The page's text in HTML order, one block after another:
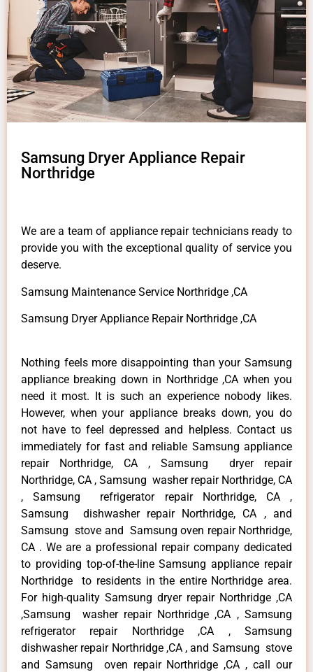
Samsung Dryer Appliance Repair
Northridge
We are a team of appliance repair technicians ready to
provide you with the exceptional quality of service you
deserve.
Samsung Maintenance Service Northridge ,CA
Samsung Dryer Appliance Repair Northridge ,CA
Nothing feels more disappointing than your Samsung
appliance breaking down in Northridge ,CA when you
need it most. It is such an experience nobody likes.
However, when your appliance breaks down, you do
not have to feel depressed and helpless. Contact us
immediately for fast and reliable Samsung appliance
repair Northridge, CA , Samsung dryer repair
Northridge, CA , Samsung washer repair Northridge, CA
, Samsung refrigerator repair Northridge, CA ,
Samsung dishwasher repair Northridge, CA , and
Samsung stove and Samsung oven repair Northridge,
CA . We are a professional repair company dedicated
to providing top-of-the-line Samsung appliance repair
Northridge to residents in the entire Northridge area.
For high-quality Samsung dryer repair Northridge ,CA
,Samsung washer repair Northridge ,CA , Samsung
refrigerator repair Northridge ,CA , Samsung
dishwasher repair Northridge ,CA , and Samsung stove
and Samsung oven repair Northridge ,CA , call our